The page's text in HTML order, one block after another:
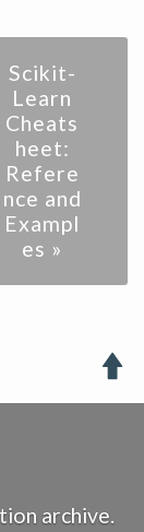
Scikit-
Learn
Cheats
heet:
Refere
nce and
Exampl
es »

archive.